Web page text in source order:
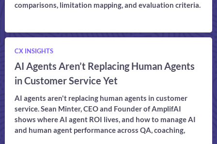
comparisons, limitation mapping, and evaluation criteria.
CX INSIGHTS
AI Agents Aren’t Replacing Human Agents
in Customer Service Yet
AI agents aren't replacing human agents in customer
service. Sean Minter, CEO and Founder of AmplifAI
shows where AI agent ROI lives, and how to manage AI
and human agent performance across QA, coaching,